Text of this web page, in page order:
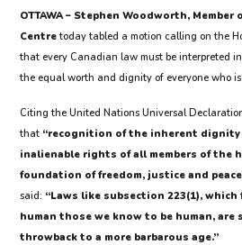
OTTAWA – Stephen Woodworth,
Centretoday tabled a motion calling on the
that every Canadian law must be interpreted
the equal worth and dignity of everyone who
Citing the United Nations Universal
that “recognition of the inherent dignity
inalienable rights of all members of the
foundation of freedom, justice and
said: “Laws like subsection 223(1),
human those we know to be human, are
throwback to a more barbarous age.”